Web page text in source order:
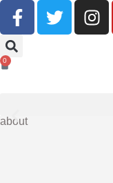
Buy Now,
0
about